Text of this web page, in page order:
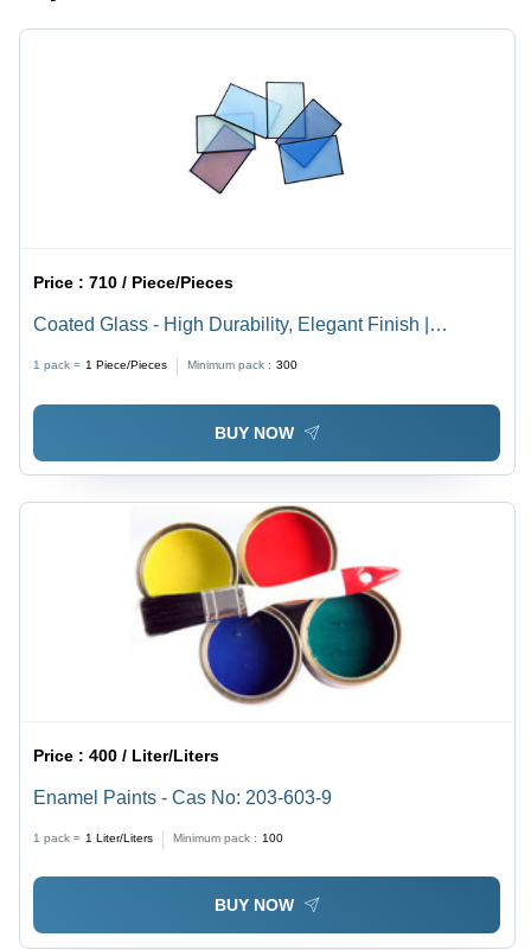
Price :710 / Piece/Pieces
Coated Glass - High Durability, Elegant Finish |
1 pack = 1 Piece/Pieces Minimum pack : 300
BUY NOW
Price :400 / Liter/Liters
Enamel Paints - Cas No: 203-603-9
1 pack = 1 Liter/Liters Minimum pack : 100
BUY NOW